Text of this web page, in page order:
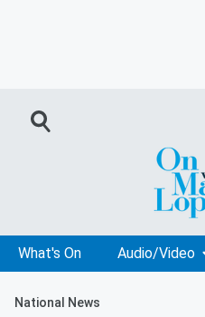
What's On Audio/Video
National News